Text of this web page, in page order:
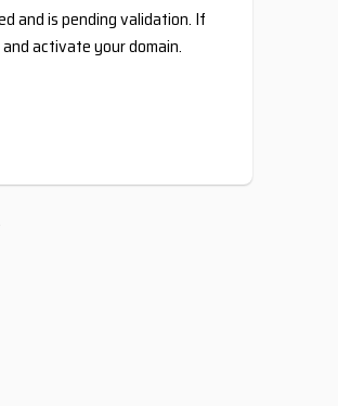
and is pending validation. If
activate your domain.